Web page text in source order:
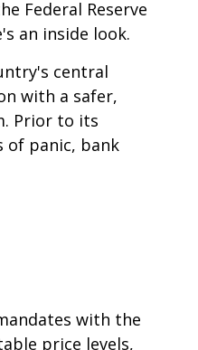
Federal Reserve
an inside look.
central
with a safer,
Prior to its
of panic, bank
with the
price levels,